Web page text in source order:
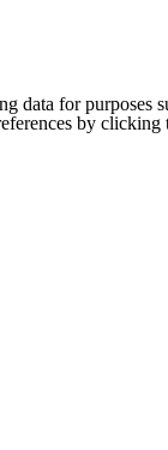
data for
by